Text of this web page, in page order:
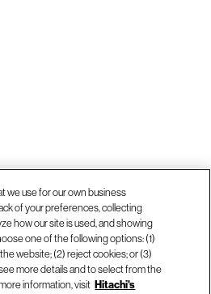
we use for our own business
of your preferences, collecting
how our site is used, and showing
one of the following options: (1)
website; (2) reject cookies; or (3)
more details and to select from the
information, visit Hitachi's